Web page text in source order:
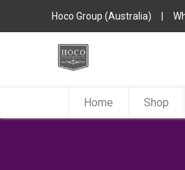
Hoco Group (Australia) |
Home Shop